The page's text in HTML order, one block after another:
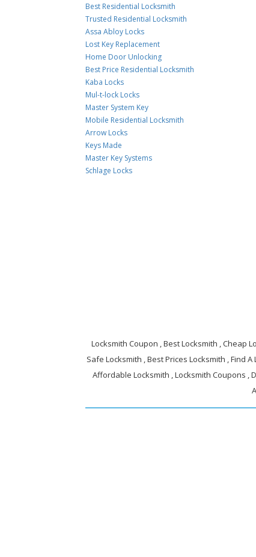
Best Residential Locksmith
Trusted Residential Locksmith
Assa Abloy Locks
Lost Key Replacement
Home Door Unlocking
Best Price Residential Locksmith
Kaba Locks
Mul-t-lock Locks
Master System Key
Mobile Residential Locksmith
Arrow Locks
Keys Made
Master Key Systems
Schlage Locks
Locksmith Coupon , Best Locksmith , Cheap
Safe Locksmith , Best Prices Locksmith , Find
Affordable Locksmith , Locksmith Coupons ,